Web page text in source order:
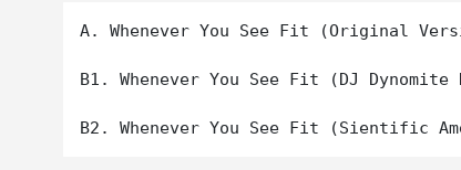
A. Whenever You See Fit (Original
B1. Whenever You See Fit (DJ Dynomite